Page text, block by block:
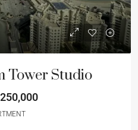
Tower Studio